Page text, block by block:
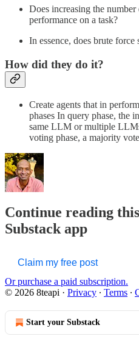
Does increasing the
performance on a task?
In essence, does brute
How did they do it?
Create agents that in
phases In query phase, the
same LLM or multiple
voting phase, a majority
Continue reading
Substack app
Claim my free post
Or purchase a paid subscription.
© 2026 8teapi · Privacy ∙ Terms ∙
Start your Substack